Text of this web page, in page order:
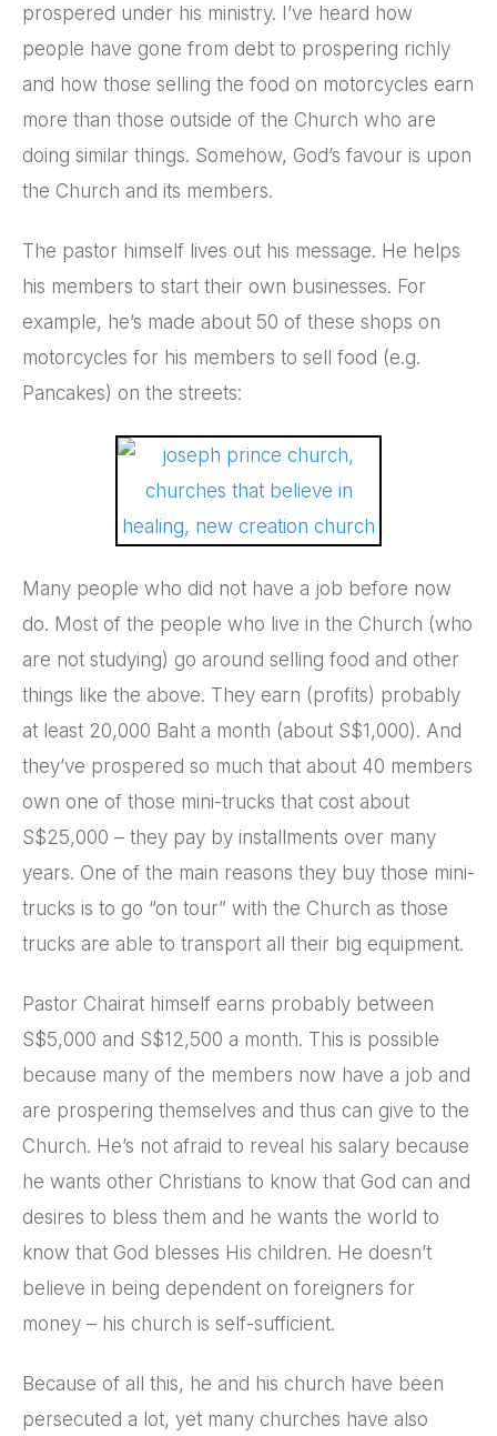
prospered under his ministry. I’ve heard how
people have gone from debt to prospering richly
and how those selling the food on motorcycles earn
more than those outside of the Church who are
doing similar things. Somehow, God’s favour is upon
the Church and its members.
The pastor himself lives out his message. He helps
his members to start their own businesses. For
example, he’s made about 50 of these shops on
motorcycles for his members to sell food (e.g.
Pancakes) on the streets:
Many people who did not have a job before now
do. Most of the people who live in the Church (who
are not studying) go around selling food and other
things like the above. They earn (profits) probably
at least 20,000 Baht a month (about S$1,000). And
they’ve prospered so much that about 40 members
own one of those mini-trucks that cost about
S$25,000 – they pay by installments over many
years. One of the main reasons they buy those mini-
trucks is to go “on tour” with the Church as those
trucks are able to transport all their big equipment.
Pastor Chairat himself earns probably between
S$5,000 and S$12,500 a month. This is possible
because many of the members now have a job and
are prospering themselves and thus can give to the
Church. He’s not afraid to reveal his salary because
he wants other Christians to know that God can and
desires to bless them and he wants the world to
know that God blesses His children. He doesn’t
believe in being dependent on foreigners for
money – his church is self-sufficient.
Because of all this, he and his church have been
persecuted a lot, yet many churches have also